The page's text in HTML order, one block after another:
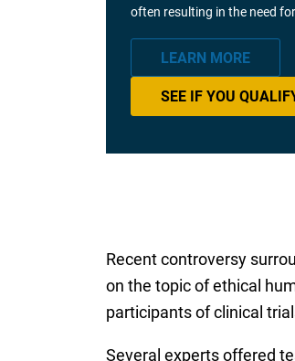
often resulting in the need
LEARN MORE
SEE IF YOU
Recent controversy
on the topic of ethical
participants of clinical
Several experts offered